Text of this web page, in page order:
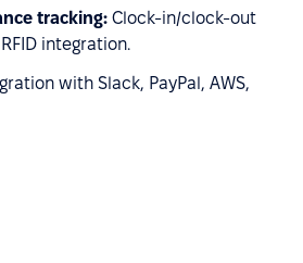
tracking: Clock-in/clock-out
integration.
with Slack, PayPal, AWS,